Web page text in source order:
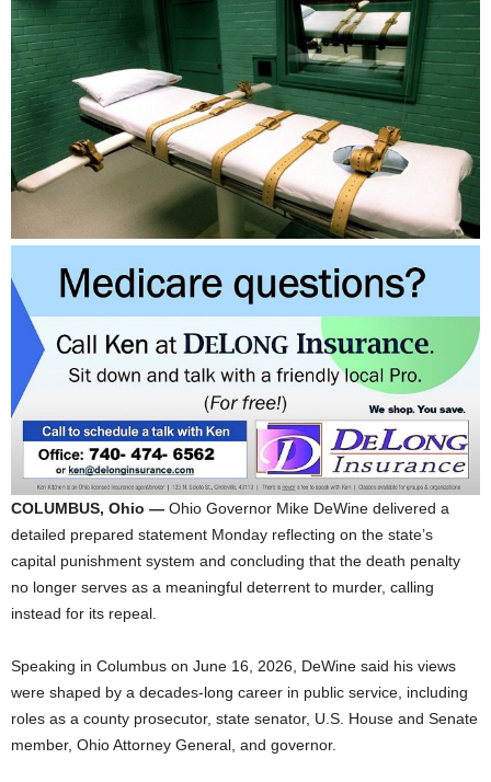
COLUMBUS, Ohio — Ohio Governor Mike DeWine delivered a
detailed prepared statement Monday reflecting on the state’s
capital punishment system and concluding that the death penalty
no longer serves as a meaningful deterrent to murder, calling
instead for its repeal.
Speaking in Columbus on June 16, 2026, DeWine said his views
were shaped by a decades-long career in public service, including
roles as a county prosecutor, state senator, U.S. House and Senate
member, Ohio Attorney General, and governor.